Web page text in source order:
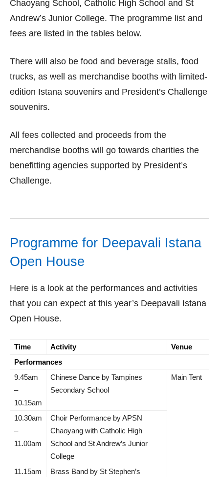
Chaoyang School, Catholic High School and St
Andrew’s Junior College. The programme list and
fees are listed in the tables below.
There will also be food and beverage stalls, food
trucks, as well as merchandise booths with limited-
edition Istana souvenirs and President’s Challenge
souvenirs.
All fees collected and proceeds from the
merchandise booths will go towards charities the
benefitting agencies supported by President’s
Challenge.
Programme for Deepavali Istana
Open House
Here is a look at the performances and activities
that you can expect at this year’s Deepavali Istana
Open House.
Time Activity
Venue
Performances
9.45am
–
10.15am
Chinese Dance by Tampines
Secondary School
Main Tent
10.30am
–
11.00am
Choir Performance by APSN
Chaoyang with Catholic High
School and St Andrew’s Junior
College
11.15am
Brass Band by St Stephen’s